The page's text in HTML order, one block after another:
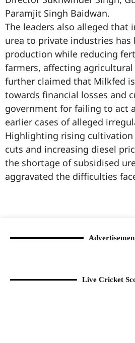
Paramjit Singh Baidwan.
The leaders also alleged that
urea to private industries
production while reducing
farmers, affecting
further claimed that Milkfed
towards financial losses and
government for failing to act
earlier cases of alleged
Highlighting rising
cuts and increasing diesel
the shortage of subsidised
aggravated the difficulties
Live Cricket